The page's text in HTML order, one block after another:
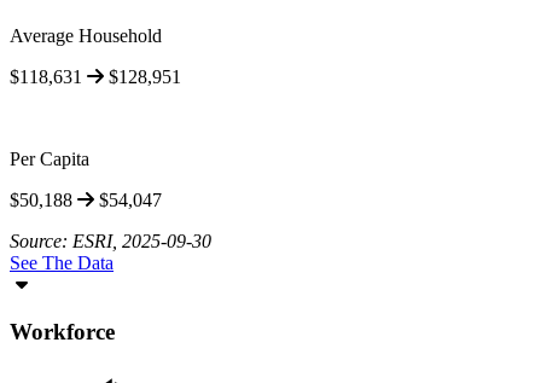
Average Household
$118,631
$128,951
Per Capita
$50,188
$54,047
Source: ESRI, 2025-09-30
See The Data
Workforce